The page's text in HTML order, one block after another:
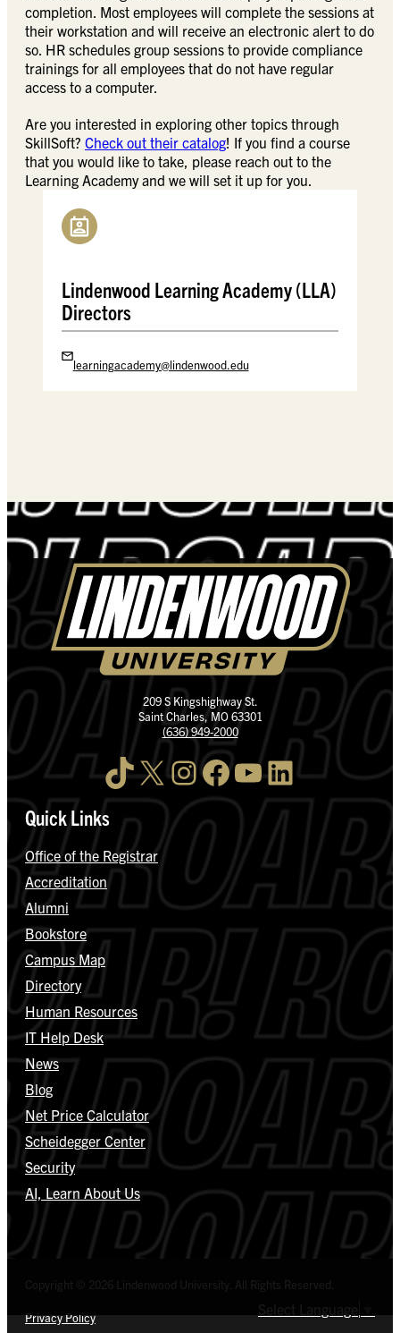
completion. Most employees will complete the sessions at
their workstation and will receive an electronic alert to do
so. HR schedules group sessions to provide compliance
trainings for all employees that do not have regular
access to a computer.
Are you interested in exploring other topics through
SkillSoft? Check out their catalog! If you find a course
that you would like to take, please reach out to the
Learning Academy and we will set it up for you.
Lindenwood Learning Academy (LLA)
Directors
learningacademy@lindenwood.edu
209 S Kingshighway St.
Saint Charles, MO 63301
(636) 949-2000
TikTok X InstagramFacebook YouTube LinkedIn
Quick Links
Office of the Registrar
Accreditation
Alumni
Bookstore
Campus Map
Directory
Human Resources
IT Help Desk
News
Blog
Net Price Calculator
Scheidegger Center
Security
AI, Learn About Us
Privacy Policy